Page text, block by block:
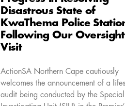
Disastrous State of
KwaThema Police
Following Our Oversight
Visit
ActionSA Northern Cape cautiously
welcomes the announcement of a
audit being conducted by the Special